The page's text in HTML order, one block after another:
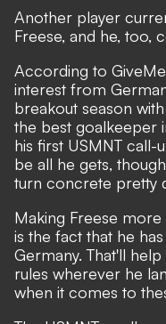
Another player
Freese, and he, too,
According to
interest from
breakout season
the best goalkeeper
his first USMNT call-
be all he gets,
turn concrete pretty
Making Freese
is the fact that he
Germany. That'll
rules wherever he
when it comes to